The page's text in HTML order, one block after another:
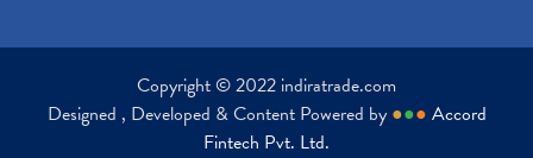
Copyright © 2022 indiratrade.com
Designed , Developed & Content Powered by ●●● Accord
Fintech Pvt. Ltd.